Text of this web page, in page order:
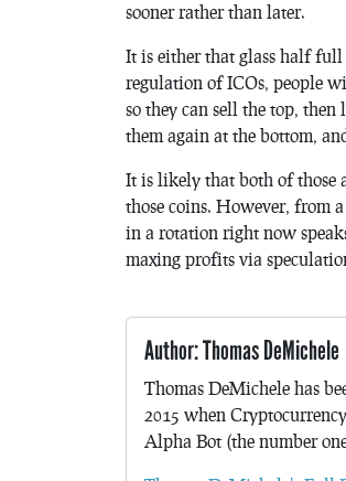
sooner rather than later.
It is either that glass half full
regulation of ICOs, people
so they can sell the top,
them again at the bottom,
It is likely that both of those
those coins. However, from
in a rotation right now
maxing profits via
Author: Thomas DeMichele
Thomas DeMichele has
2015 when
Alpha Bot (the number